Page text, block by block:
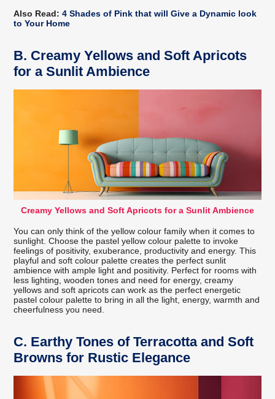
Also Read: 4 Shades of Pink that will Give a Dynamic look
to Your Home
B. Creamy Yellows and Soft Apricots
for a Sunlit Ambience
Creamy Yellows and Soft Apricots for a Sunlit Ambience
You can only think of the yellow colour family when it comes to
sunlight. Choose the pastel yellow colour palette to invoke
feelings of positivity, exuberance, productivity and energy. This
playful and soft colour palette creates the perfect sunlit
ambience with ample light and positivity. Perfect for rooms with
less lighting, wooden tones and need for energy, creamy
yellows and soft apricots can work as the perfect energetic
pastel colour palette to bring in all the light, energy, warmth and
cheerfulness you need.
C. Earthy Tones of Terracotta and Soft
Browns for Rustic Elegance